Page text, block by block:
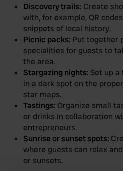
Discovery trails: Create
with, for example, QR
snippets of local history.
Picnic packs: Put together
specialities for guests to
the area.
Stargazing nights: Set up
in a dark spot on the
star maps.
Tastings: Organize small
or drinks in collaboration
entrepreneurs.
Sunrise or sunset spots:
where guests can relax
or sunsets.